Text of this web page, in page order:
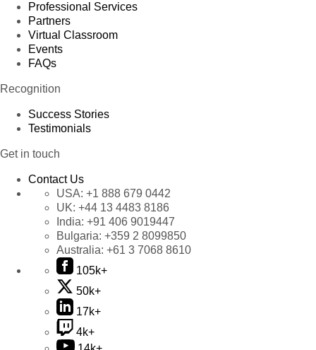
Professional Services
Partners
Virtual Classroom
Events
FAQs
Recognition
Success Stories
Testimonials
Get in touch
Contact Us
USA: +1 888 679 0442
UK: +44 13 4483 8186
India: +91 406 9019447
Bulgaria: +359 2 8099850
Australia: +61 3 7068 8610
105k+
50k+
17k+
4k+